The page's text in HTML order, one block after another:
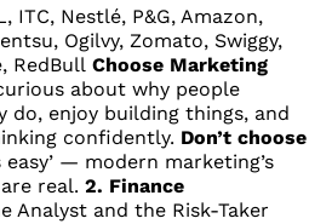
ITC, Nestlé, P&G, Amazon,
Ogilvy, Zomato, Swiggy,
RedBull Choose Marketing
about why people
do, enjoy building things, and
confidently. Don’t choose
easy’ — modern marketing’s
real. 2. Finance
Analyst and the Risk-Taker